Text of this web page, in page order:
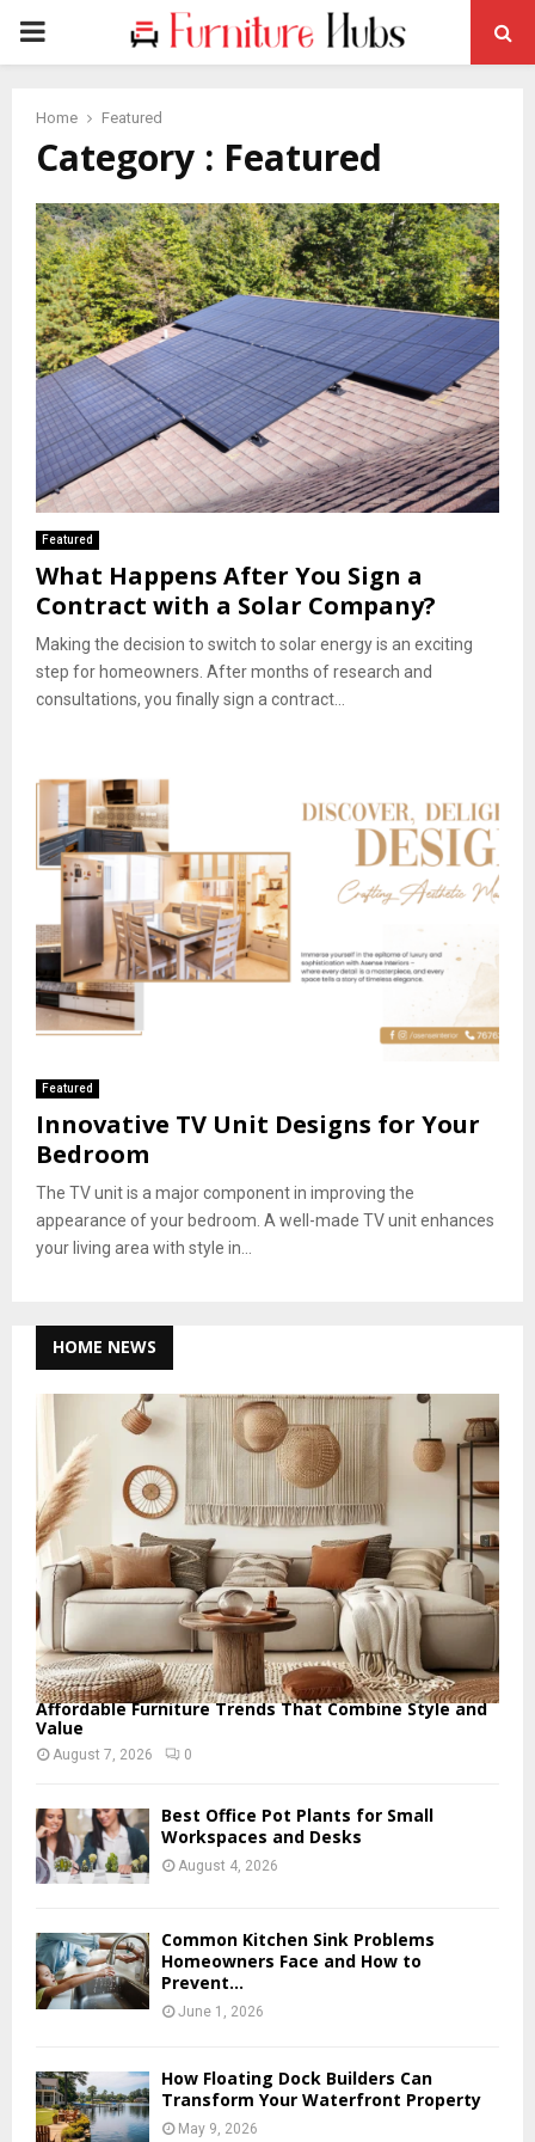
PRIMARY
Home Featured
Category : Featured
Featured
What Happens After You Sign a
Contract with a Solar Company?
Making the decision to switch to solar energy is an exciting
step for homeowners. After months of research and
consultations, you finally sign a contract...
Featured
Innovative TV Unit Designs for Your
Bedroom
The TV unit is a major component in improving the
appearance of your bedroom. A well-made TV unit enhances
your living area with style in...
HOME NEWS
Affordable Furniture Trends That Combine Style and
Value
August 7, 2026 0
Best Office Pot Plants for Small
Workspaces and Desks
August 4, 2026
Common Kitchen Sink Problems
Homeowners Face and How to
Prevent...
June 1, 2026
How Floating Dock Builders Can
Transform Your Waterfront Property
May 9, 2026